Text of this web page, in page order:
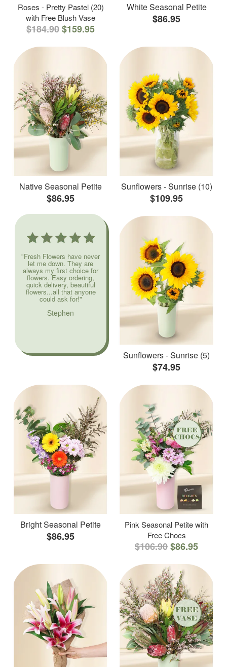
Roses - Pretty Pastel (20)
with Free Blush Vase
$184.90$159.95
White Seasonal Petite
$86.95
Native Seasonal Petite
$86.95
Sunflowers - Sunrise (10)
$109.95
"Fresh Flowers have never
let me down. They are
always my first choice for
flowers. Easy ordering,
quick delivery, beautiful
flowers...all that anyone
could ask for!"
Stephen
Sunflowers - Sunrise (5)
$74.95
Bright Seasonal Petite
$86.95
Pink Seasonal Petite with
Free Chocs
$106.90$86.95